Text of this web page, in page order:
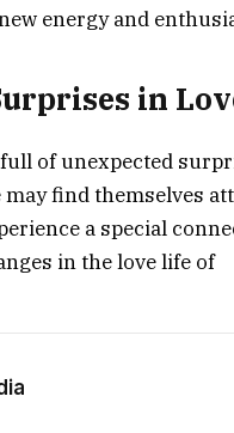
energy and
in
of unexpected
find themselves
a special
in the love life of